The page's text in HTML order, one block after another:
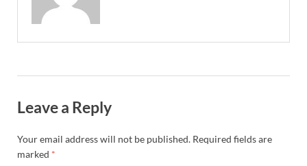
Leave a Reply
Your email address will not be published. Required fields are
marked *